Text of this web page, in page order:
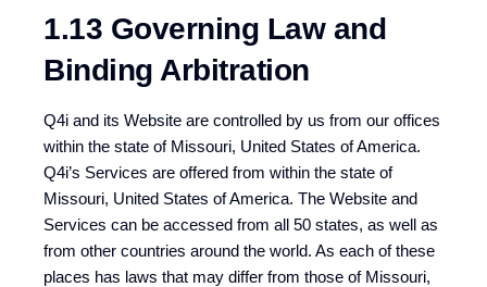
1.13 Governing Law and
Binding Arbitration
Q4i and its Website are controlled by us from our offices
within the state of Missouri, United States of America.
Q4i’s Services are offered from within the state of
Missouri, United States of America. The Website and
Services can be accessed from all 50 states, as well as
from other countries around the world. As each of these
places has laws that may differ from those of Missouri,